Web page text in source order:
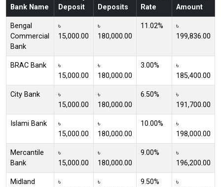
Bank Name
Deposit
Deposits
Rate
Amount
Bengal
Commercial
Bank
৳
15,000.00
৳
180,000.00
11.02%
৳
199,836.00
BRAC Bank
৳
15,000.00
৳
180,000.00
3.00%
৳
185,400.00
City Bank
৳
15,000.00
৳
180,000.00
6.50%
৳
191,700.00
Islami Bank
৳
15,000.00
৳
180,000.00
10.00%
৳
198,000.00
Mercantile
Bank
৳
15,000.00
৳
180,000.00
9.00%
৳
196,200.00
Midland
৳
৳
9.50%
৳